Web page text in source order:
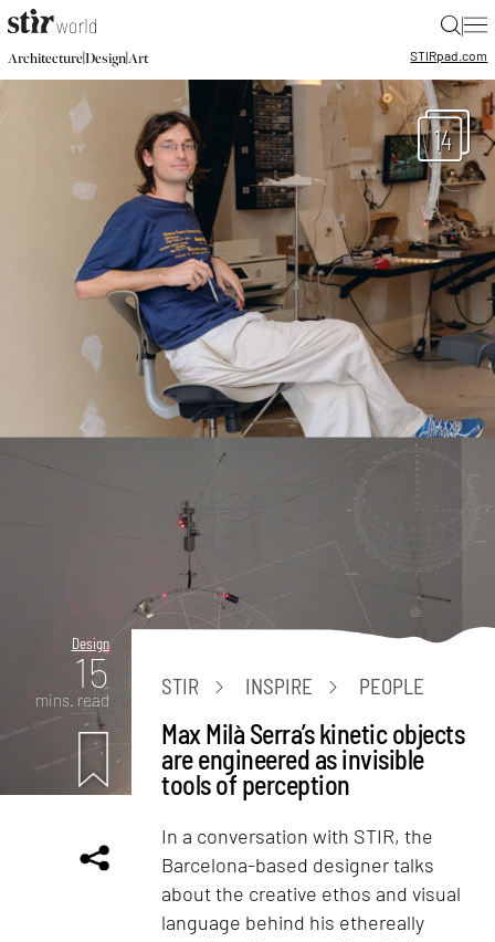
|
Architecture|Design|Art STIRpad.com
14
Design
15
mins. read
STIR INSPIRE PEOPLE
Max Milà Serra’s kinetic objects
are engineered as invisible
tools of perception
In a conversation with STIR, the
Barcelona-based designer talks
about the creative ethos and visual
language behind his ethereally